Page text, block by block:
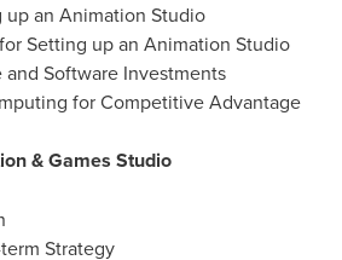
an Animation Studio
Setting up an Animation Studio
Software Investments
for Competitive Advantage
& Games Studio
Strategy